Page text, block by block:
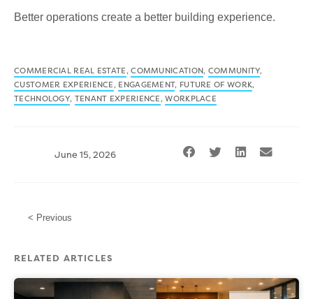
Better operations create a better building experience.
COMMERCIAL REAL ESTATE,COMMUNICATION, COMMUNITY,
CUSTOMER EXPERIENCE, ENGAGEMENT, FUTURE OF WORK,
TECHNOLOGY, TENANT EXPERIENCE,WORKPLACE
June 15, 2026
< Previous
RELATED ARTICLES